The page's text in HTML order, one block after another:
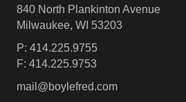
840 North Plankinton Avenue
Milwaukee, WI 53203
P: 414.225.9755
F: 414.225.9753
mail@boylefred.com